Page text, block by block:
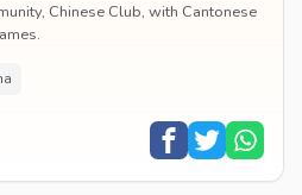
Chinese Club, with Cantonese